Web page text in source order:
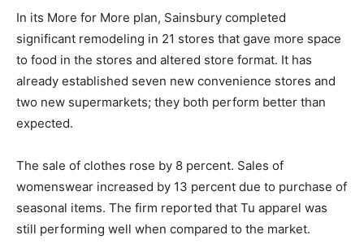
In its More for More plan, Sainsbury completed
significant remodeling in 21 stores that gave more space
to food in the stores and altered store format. It has
already established seven new convenience stores and
two new supermarkets; they both perform better than
expected.
The sale of clothes rose by 8 percent. Sales of
womenswear increased by 13 percent due to purchase of
seasonal items. The firm reported that Tu apparel was
still performing well when compared to the market.